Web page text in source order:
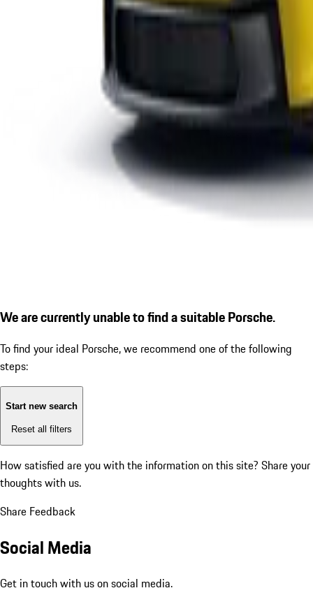
We are currently unable to find a suitable Porsche.
To find your ideal Porsche, we recommend one of the following
steps:
Start new search
Reset all filters
How satisfied are you with the information on this site? Share your
thoughts with us.
Share Feedback
Social Media
Get in touch with us on social media.